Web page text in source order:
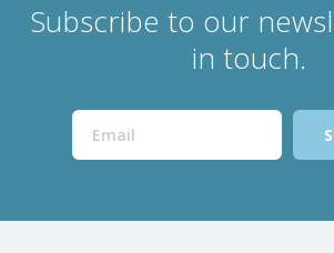
Subscribe to our
in touch.